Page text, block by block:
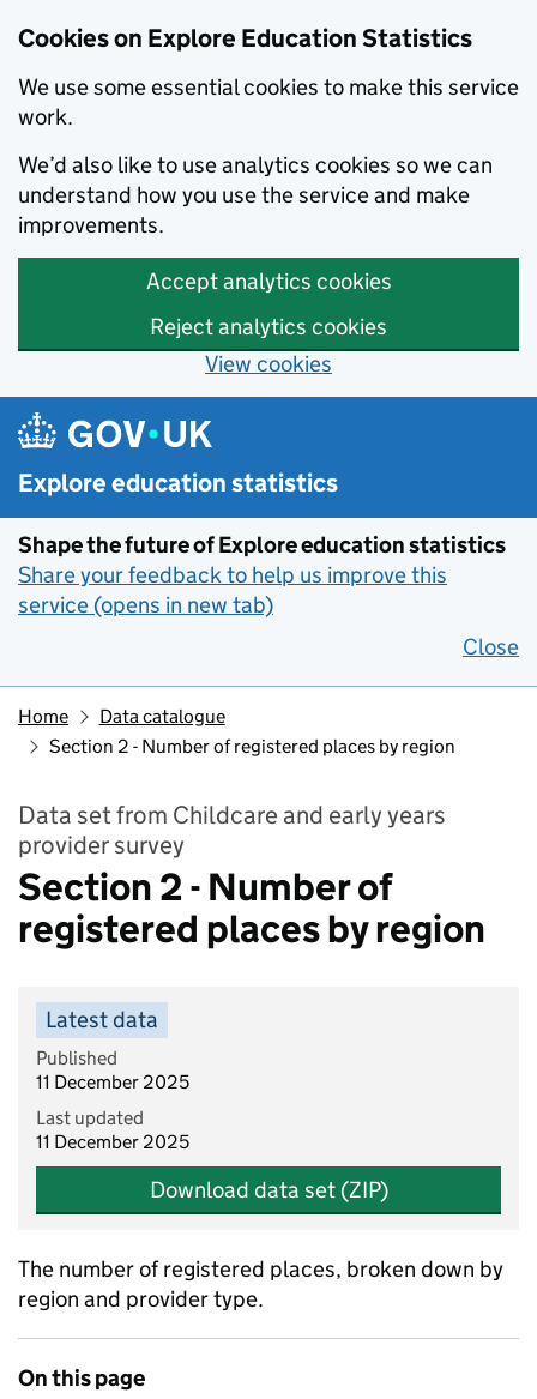
Cookies on Explore Education Statistics
We use some essential cookies to make this service
work.
We’d also like to use analytics cookies so we can
understand how you use the service and make
improvements.
Accept analytics cookies
Reject analytics cookies
View cookies
Skip to main content
Explore education statistics
Shape the future of Explore education statistics
Share your feedback to help us improve this
service (opens in new tab)
Close
Home
Data catalogue
Section 2 - Number of registered places by region
Data set from Childcare and early years
provider survey
Section 2 - Number of
registered places by region
Latest data
Published
11 December 2025
Last updated
11 December 2025
Download data set (ZIP)
The number of registered places, broken down by
region and provider type.
On this page